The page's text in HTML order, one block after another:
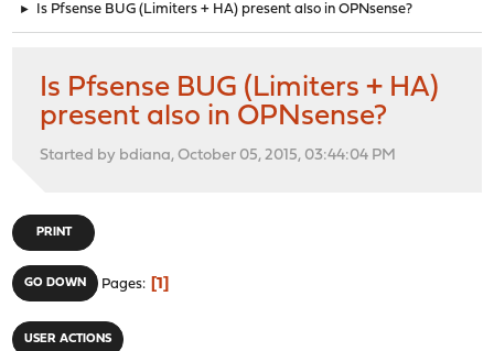
► Is Pfsense BUG (Limiters + HA) present also in OPNsense?
Is Pfsense BUG (Limiters + HA)
present also in OPNsense?
Started by bdiana, October 05, 2015, 03:44:04 PM
PRINT
GO DOWN Pages 1
USER ACTIONS